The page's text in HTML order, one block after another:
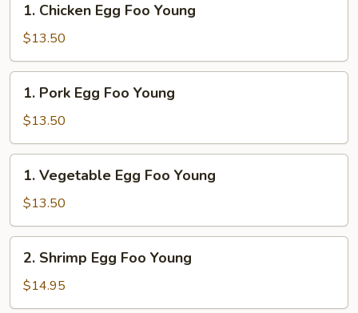
Chicken
Egg
Foo
Young
1. Chicken Egg Foo Young
$13.50
Pork
Egg
Foo
Young
1. Pork Egg Foo Young
$13.50
Vegetable
Egg
Foo
Young
1. Vegetable Egg Foo Young
$13.50
Shrimp
Egg
Foo
2. Shrimp Egg Foo Young
$14.95